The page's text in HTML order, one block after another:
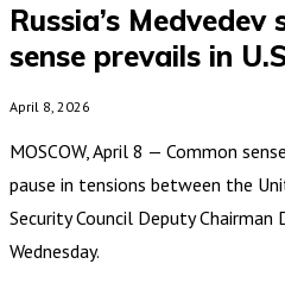
Russia’s Medvedev
sense prevails in
April 8, 2026
MOSCOW, April 8 — Common
pause in tensions between the
Security Council Deputy Chairman
Wednesday.